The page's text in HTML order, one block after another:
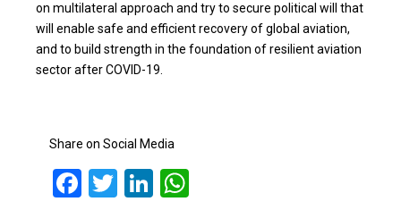
on multilateral approach and try to secure political will that
will enable safe and efficient recovery of global aviation,
and to build strength in the foundation of resilient aviation
sector after COVID-19.
Share on Social Media
Facebook
TwitterLinkedIn